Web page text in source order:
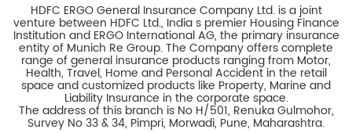
HDFC ERGO General Insurance Company Ltd. is a joint
venture between HDFC Ltd., India s premier Housing Finance
Institution and ERGO International AG, the primary insurance
entity of Munich Re Group. The Company offers complete
range of general insurance products ranging from Motor,
Health, Travel, Home and Personal Accident in the retail
space and customized products like Property, Marine and
Liability Insurance in the corporate space.
The address of this branch is No H/501, Renuka Gulmohor,
Survey No 33 & 34, Pimpri, Morwadi, Pune, Maharashtra.